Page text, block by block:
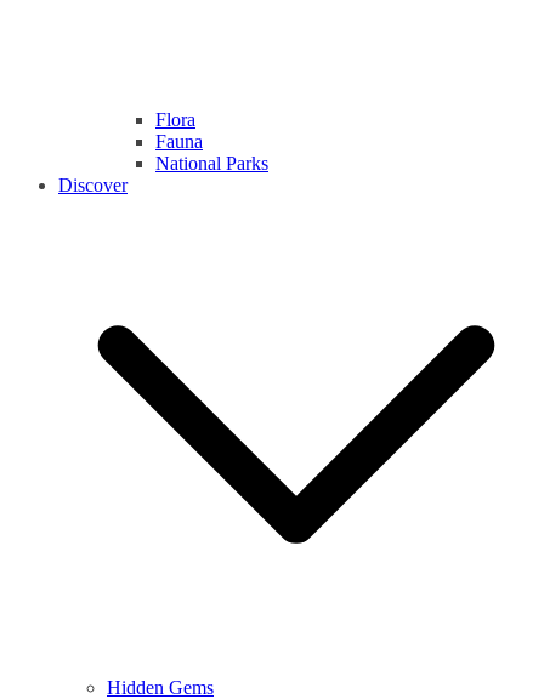
Flora
Fauna
National Parks
Discover
Hidden Gems